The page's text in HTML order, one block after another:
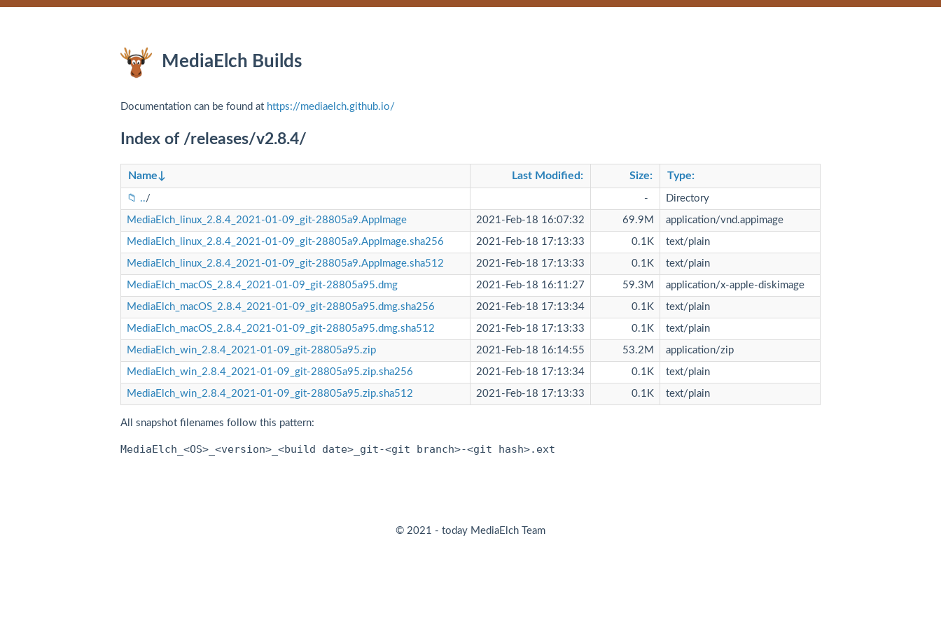
MediaElch Builds
Documentation can be found at https://mediaelch.github.io/
Index of /releases/v2.8.4/
Name↓ Last Modified: Size: Type:
../ - Directory
MediaElch_linux_2.8.4_2021-01-09_git-28805a9.AppImage 2021-Feb-18 16:07:32 69.9M application/vnd.appimage
MediaElch_linux_2.8.4_2021-01-09_git-28805a9.AppImage.sha256 2021-Feb-18 17:13:33 0.1K text/plain
MediaElch_linux_2.8.4_2021-01-09_git-28805a9.AppImage.sha512 2021-Feb-18 17:13:33 0.1K text/plain
MediaElch_macOS_2.8.4_2021-01-09_git-28805a95.dmg 2021-Feb-18 16:11:27 59.3M application/x-apple-diskimage
MediaElch_macOS_2.8.4_2021-01-09_git-28805a95.dmg.sha256 2021-Feb-18 17:13:34 0.1K text/plain
MediaElch_macOS_2.8.4_2021-01-09_git-28805a95.dmg.sha512 2021-Feb-18 17:13:33 0.1K text/plain
MediaElch_win_2.8.4_2021-01-09_git-28805a95.zip 2021-Feb-18 16:14:55 53.2M application/zip
MediaElch_win_2.8.4_2021-01-09_git-28805a95.zip.sha256 2021-Feb-18 17:13:34 0.1K text/plain
MediaElch_win_2.8.4_2021-01-09_git-28805a95.zip.sha512 2021-Feb-18 17:13:33 0.1K text/plain
All snapshot filenames follow this pattern:
MediaElch_<OS>_<version>_<build date>_git-<git branch>-<git hash>.ext
© 2021 - today MediaElch Team